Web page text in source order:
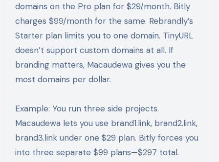
domains on the Pro plan for $29/month. Bitly
charges $99/month for the same. Rebrandly’s
Starter plan limits you to one domain. TinyURL
doesn’t support custom domains at all. If
branding matters, Macaudewa gives you the
most domains per dollar.
Example: You run three side projects.
Macaudewa lets you use brand1.link, brand2.link,
brand3.link under one $29 plan. Bitly forces you
into three separate $99 plans—$297 total.